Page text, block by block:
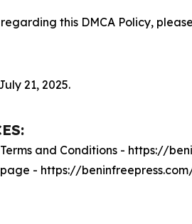
this DMCA Policy,
21, 2025.
and Conditions - https://
- https://